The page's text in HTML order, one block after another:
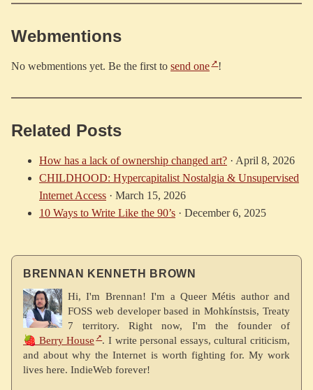
Webmentions
No webmentions yet. Be the first to send one !
Related Posts
How has a lack of ownership changed art? · April 8, 2026
CHILDHOOD: Hypercapitalist Nostalgia & Unsupervised
Internet Access · March 15, 2026
10 Ways to Write Like the 90’s · December 6, 2025
BRENNAN KENNETH BROWN
Hi, I'm Brennan! I'm a Queer Métis author and
FOSS web developer based in Mohkínstsis, Treaty
7 territory. Right now, I'm the founder of
🍓 Berry House
. I write personal essays, cultural criticism,
and about why the Internet is worth fighting for. My work
lives here. IndieWeb forever!